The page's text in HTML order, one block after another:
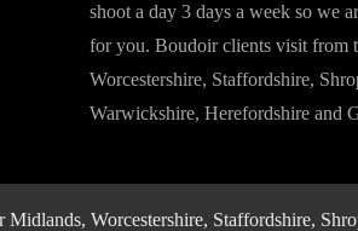
shoot a day 3 days a week so we
for you. Boudoir clients visit from
Worcestershire, Staffordshire,
Warwickshire, Herefordshire and
Worcestershire, Staffordshire,